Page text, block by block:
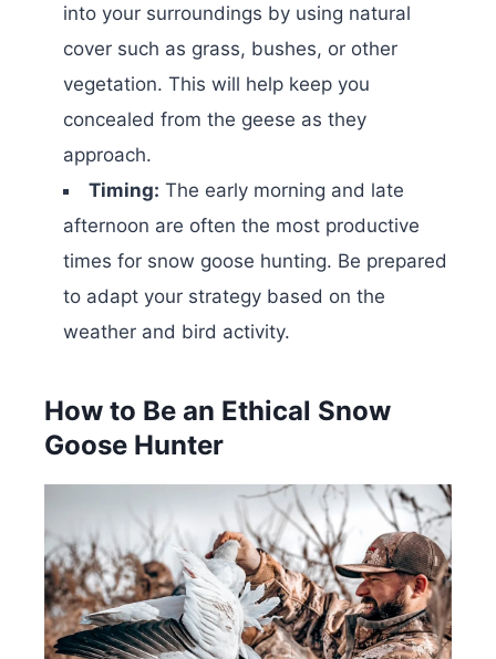
into your surroundings by using natural
cover such as grass, bushes, or other
vegetation. This will help keep you
concealed from the geese as they
approach.
Timing: The early morning and late
afternoon are often the most productive
times for snow goose hunting. Be prepared
to adapt your strategy based on the
weather and bird activity.
How to Be an Ethical Snow
Goose Hunter